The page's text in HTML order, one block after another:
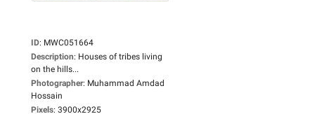
ID: MWC051664
Description: Houses of tribes living
on the hills...
Photographer: Muhammad Amdad
Hossain
Pixels: 3900x2925